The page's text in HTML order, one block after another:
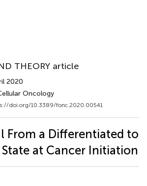
THEORY article
2020
Oncology
doi.org/10.3389/fonc.2020.00541
From a Differentiated to
at Cancer Initiation